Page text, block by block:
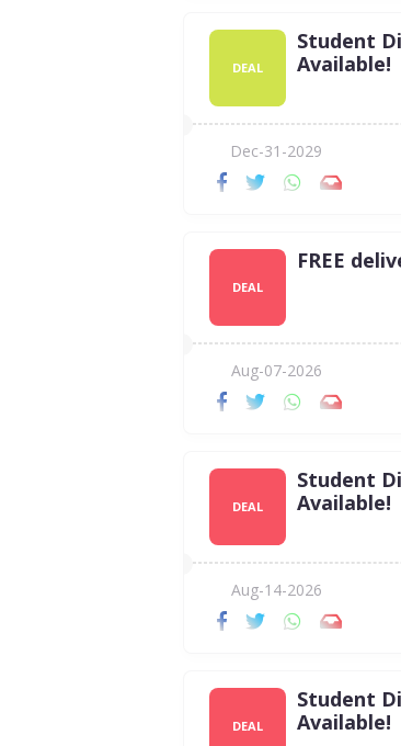
DEAL
Student
Available!
Dec-31-2029
DEAL
FREE
Aug-07-2026
DEAL
Student
Available!
Aug-14-2026
DEAL
Student
Available!